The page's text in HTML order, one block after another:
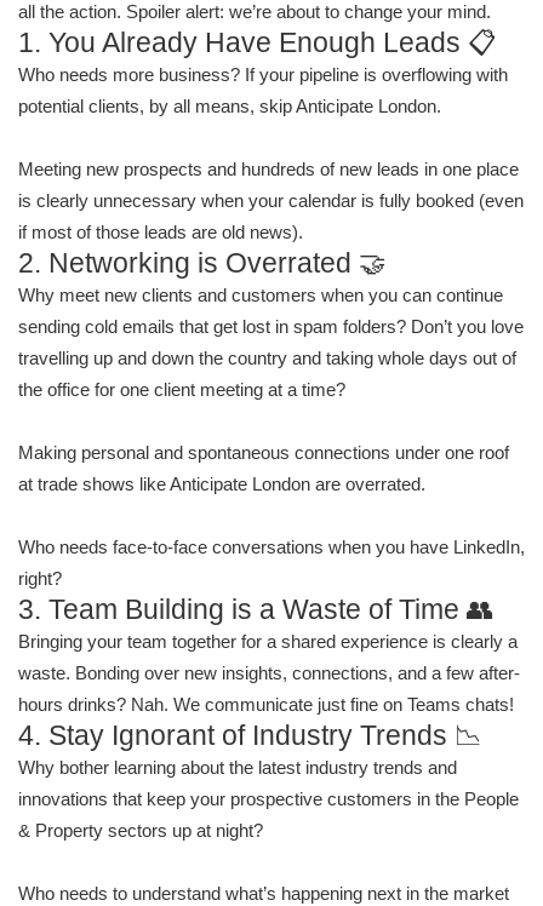
all the action. Spoiler alert: we’re about to change your mind.
1. You Already Have Enough Leads 📋
Who needs more business? If your pipeline is overflowing with
potential clients, by all means, skip Anticipate London.
Meeting new prospects and hundreds of new leads in one place
is clearly unnecessary when your calendar is fully booked (even
if most of those leads are old news).
2. Networking is Overrated 🤝
Why meet new clients and customers when you can continue
sending cold emails that get lost in spam folders? Don’t you love
travelling up and down the country and taking whole days out of
the office for one client meeting at a time?
Making personal and spontaneous connections under one roof
at trade shows like Anticipate London are overrated.
Who needs face-to-face conversations when you have LinkedIn,
right?
3. Team Building is a Waste of Time 👥
Bringing your team together for a shared experience is clearly a
waste. Bonding over new insights, connections, and a few after-
hours drinks? Nah. We communicate just fine on Teams chats!
4. Stay Ignorant of Industry Trends 📉
Why bother learning about the latest industry trends and
innovations that keep your prospective customers in the People
& Property sectors up at night?
Who needs to understand what’s happening next in the market